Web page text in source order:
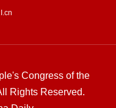
Congress of the
Rights Reserved.